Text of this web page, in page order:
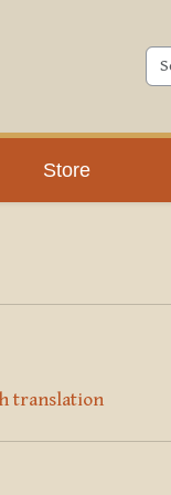
Store
translation